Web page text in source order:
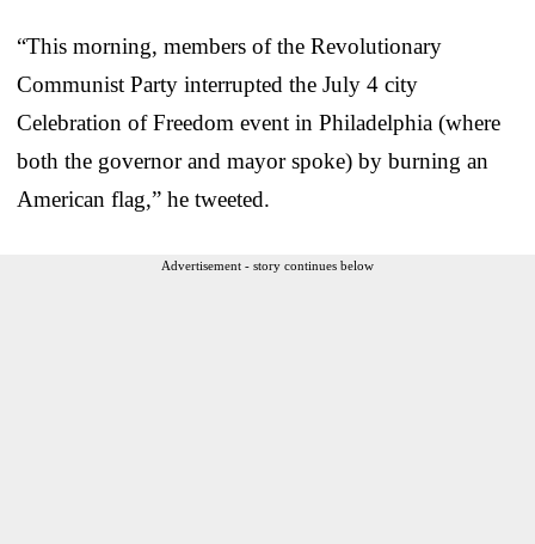
“This morning, members of the Revolutionary
Communist Party interrupted the July 4 city
Celebration of Freedom event in Philadelphia (where
both the governor and mayor spoke) by burning an
American flag,” he tweeted.
Advertisement - story continues below